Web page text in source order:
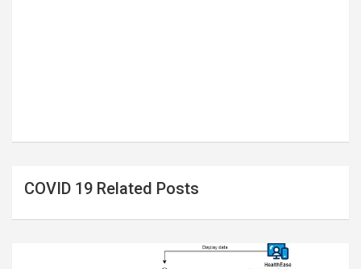
COVID 19 Related Posts